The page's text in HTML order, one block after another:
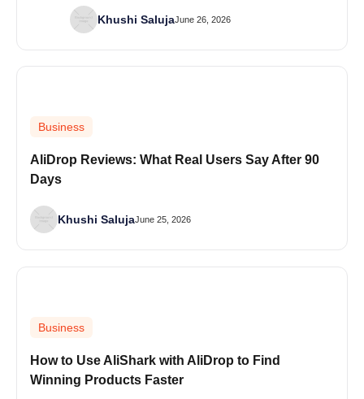
Khushi SalujaJune 26, 2026
Business
AliDrop Reviews: What Real Users Say After 90
Days
Khushi SalujaJune 25, 2026
Business
How to Use AliShark with AliDrop to Find
Winning Products Faster